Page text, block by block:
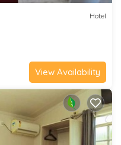
Hotel
View Availability